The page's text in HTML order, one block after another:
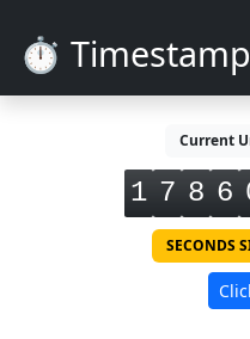
⏱️
Current
1 7 8 6
SECONDS